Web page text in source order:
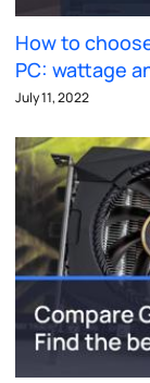
How to
PC: wattage
July 11, 2022